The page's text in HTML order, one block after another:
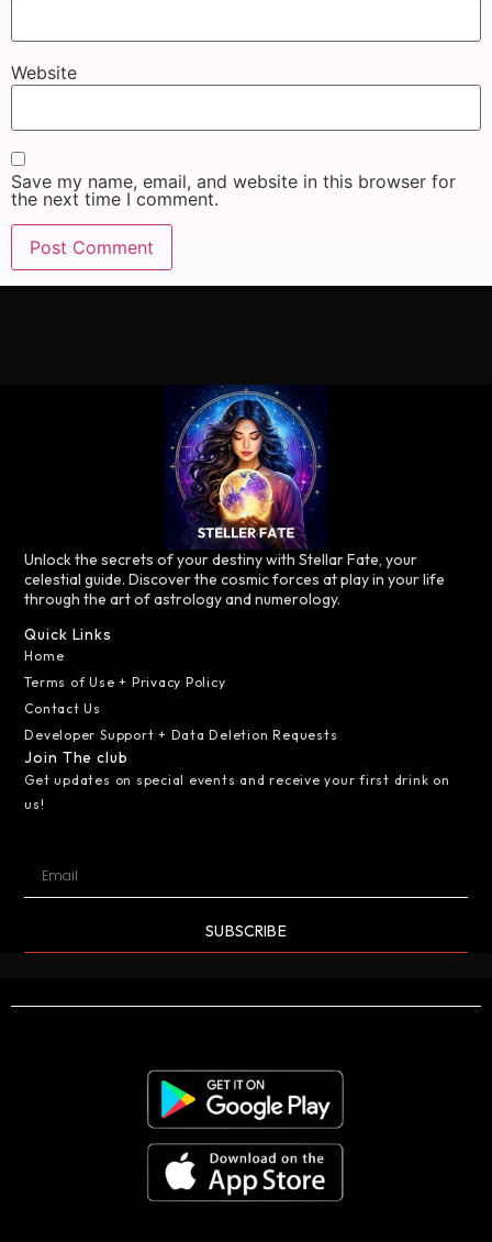
Website
Save my name, email, and website in this browser for
the next time I comment.
Unlock the secrets of your destiny with Stellar Fate, your
celestial guide. Discover the cosmic forces at play in your life
through the art of astrology and numerology.
Quick Links
Home
Terms of Use + Privacy Policy
Contact Us
Developer Support + Data Deletion Requests
Join The club
Get updates on special events and receive your first drink on
us!
SUBSCRIBE